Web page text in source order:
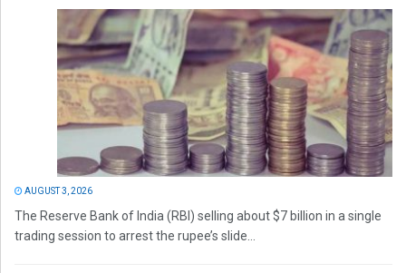
AUGUST 3, 2026
The Reserve Bank of India (RBI) selling about $7 billion in a single
trading session to arrest the rupee’s slide...